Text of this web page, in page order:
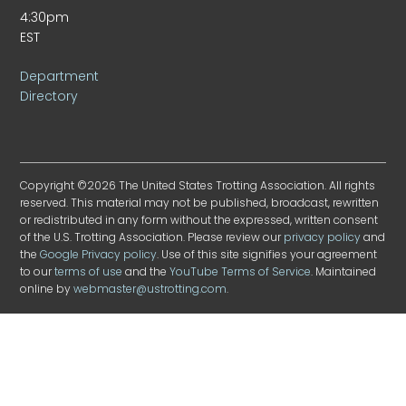
4:30pm
EST
Department
Directory
Copyright ©2026 The United States Trotting Association. All rights
reserved. This material may not be published, broadcast, rewritten
or redistributed in any form without the expressed, written consent
of the U.S. Trotting Association. Please review ourprivacy policyand
theGoogle Privacy policy. Use of this site signifies your agreement
to ourterms of use and theYouTube Terms of Service. Maintained
online bywebmaster@ustrotting.com.